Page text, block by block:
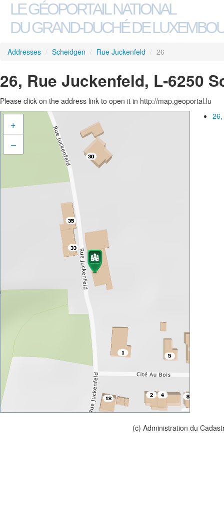
LE GÉOPORTAIL NATIONAL
DU GRAND-DUCHÉ DE
Addresses / Scheidgen / Rue Juckenfeld / 26
26, Rue Juckenfeld, L-6250
Please click on the address link to open it in http://map.geoportal.lu
+
–
(c) Administration du